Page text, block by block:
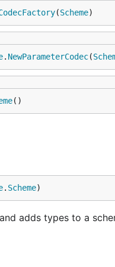
(Scheme)
. NewParameterCodec(
()
. Scheme)
adds types to a